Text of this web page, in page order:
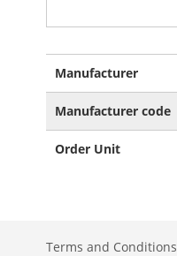
Information
Manufacturer
Manufacturer code
Order Unit
Terms and Conditions